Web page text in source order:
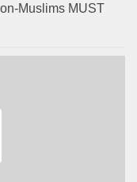
Muslims MUST